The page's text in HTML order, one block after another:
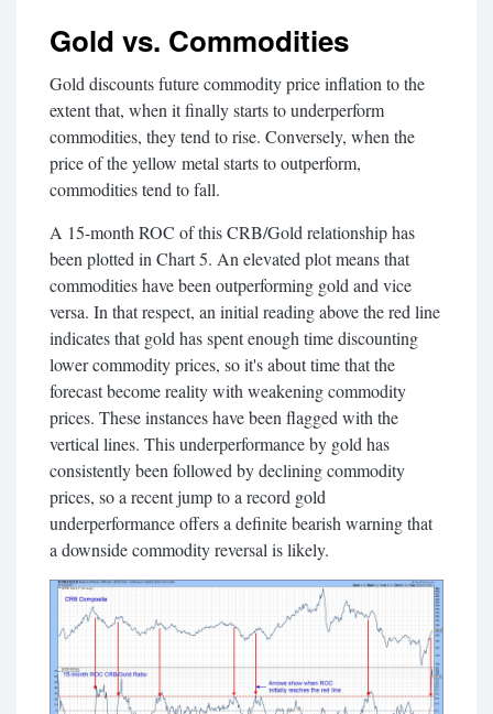
Gold vs. Commodities
Gold discounts future commodity price inflation to the
extent that, when it finally starts to underperform
commodities, they tend to rise. Conversely, when the
price of the yellow metal starts to outperform,
commodities tend to fall.
A 15-month ROC of this CRB/Gold relationship has
been plotted in Chart 5. An elevated plot means that
commodities have been outperforming gold and vice
versa. In that respect, an initial reading above the red line
indicates that gold has spent enough time discounting
lower commodity prices, so it's about time that the
forecast become reality with weakening commodity
prices. These instances have been flagged with the
vertical lines. This underperformance by gold has
consistently been followed by declining commodity
prices, so a recent jump to a record gold
underperformance offers a definite bearish warning that
a downside commodity reversal is likely.